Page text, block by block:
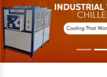
Previous